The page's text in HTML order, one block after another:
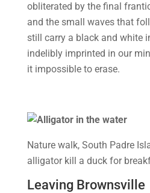
obliterated by the final
and the small waves that
still carry a black and white
indelibly imprinted in our
it impossible to erase.
Nature walk, South Padre
alligator kill a duck for
Leaving Brownsville